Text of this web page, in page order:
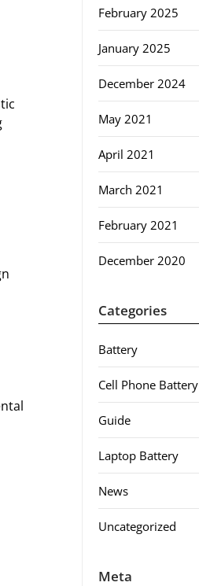
February 2025
January 2025
December 2024
May 2021
April 2021
March 2021
February 2021
December 2020
Categories
Battery
Cell Phone Battery
Guide
Laptop Battery
News
Uncategorized
Meta